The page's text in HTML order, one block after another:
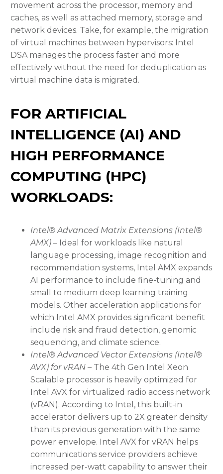
movement across the processor, memory and
caches, as well as attached memory, storage and
network devices. Take, for example, the migration
of virtual machines between hypervisors: Intel
DSA manages the process faster and more
effectively without the need for deduplication as
virtual machine data is migrated.
FOR ARTIFICIAL
INTELLIGENCE (AI) AND
HIGH PERFORMANCE
COMPUTING (HPC)
WORKLOADS:
Intel® Advanced Matrix Extensions (Intel®
AMX) – Ideal for workloads like natural
language processing, image recognition and
recommendation systems, Intel AMX expands
AI performance to include fine-tuning and
small to medium deep learning training
models. Other acceleration applications for
which Intel AMX provides significant benefit
include risk and fraud detection, genomic
sequencing, and climate science.
Intel® Advanced Vector Extensions (Intel®
AVX) for vRAN – The 4th Gen Intel Xeon
Scalable processor is heavily optimized for
Intel AVX for virtualized radio access network
(vRAN). According to Intel, this built-in
accelerator delivers up to 2X greater density
than its previous generation with the same
power envelope. Intel AVX for vRAN helps
communications service providers achieve
increased per-watt capability to answer their